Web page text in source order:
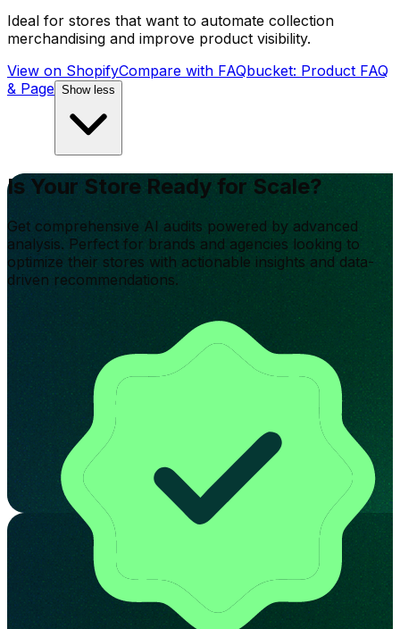
Ideal for stores that want to automate collection
merchandising and improve product visibility.
View on ShopifyCompare with FAQbucket: Product FAQ
& Page Show less
Is Your Store Ready for Scale?
Get comprehensive AI audits powered by advanced
analysis. Perfect for brands and agencies looking to
optimize their stores with actionable insights and data-
driven recommendations.